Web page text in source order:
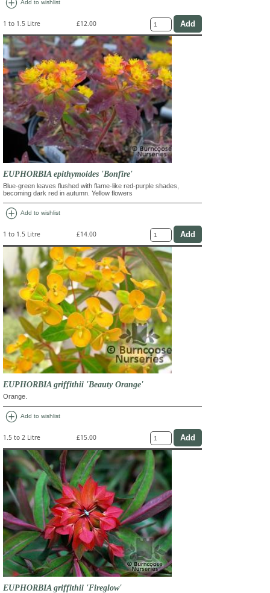
Add to wishlist
1 to 1.5 Litre £12.00
EUPHORBIA epithymoides 'Bonfire'
Blue-green leaves flushed with flame-like red-purple shades,
becoming dark red in autumn. Yellow flowers
add_circle Add to wishlist
1 to 1.5 Litre £14.00
EUPHORBIA griffithii 'Beauty Orange'
Orange.
add_circle Add to wishlist
1.5 to 2 Litre £15.00
EUPHORBIA griffithii 'Fireglow'